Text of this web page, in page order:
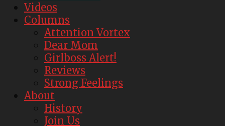
Videos
Columns
Attention Vortex
Dear Mom
Girlboss Alert!
Reviews
Strong Feelings
About
History
Join Us